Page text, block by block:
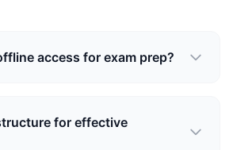
access for exam prep?
for effective